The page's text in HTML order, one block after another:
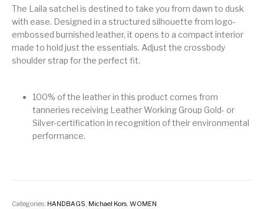
The Laila satchel is destined to take you from dawn to dusk
with ease. Designed in a structured silhouette from logo-
embossed burnished leather, it opens to a compact interior
made to hold just the essentials. Adjust the crossbody
shoulder strap for the perfect fit.
100% of the leather in this product comes from
tanneries receiving Leather Working Group Gold- or
Silver-certification in recognition of their environmental
performance.
Categories: HANDBAGS, Michael Kors,WOMEN